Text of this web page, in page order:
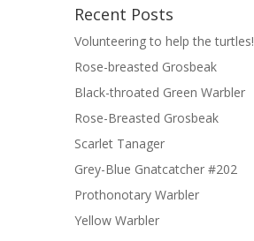
Recent Posts
Volunteering to help the turtles!
Rose-breasted Grosbeak
Black-throated Green Warbler
Rose-Breasted Grosbeak
Scarlet Tanager
Grey-Blue Gnatcatcher #202
Prothonotary Warbler
Yellow Warbler